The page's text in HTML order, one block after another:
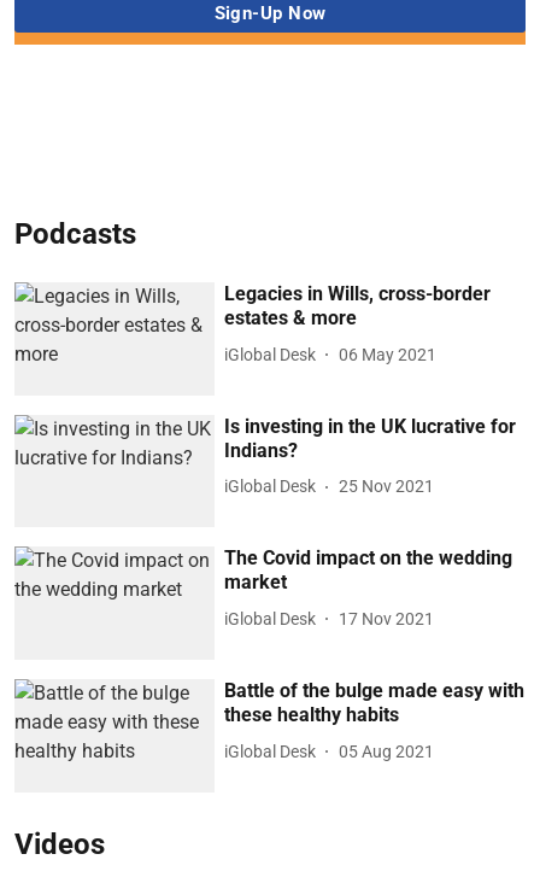
Podcasts
Legacies in Wills, cross-border
estates & more
iGlobal Desk 06 May 2021
Is investing in the UK lucrative for
Indians?
iGlobal Desk 25 Nov 2021
The Covid impact on the wedding
market
iGlobal Desk 17 Nov 2021
Battle of the bulge made easy with
these healthy habits
iGlobal Desk 05 Aug 2021
Videos